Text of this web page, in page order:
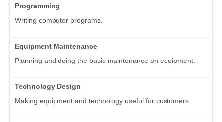
Programming
Writing computer programs.
Equipment Maintenance
Planning and doing the basic maintenance on equipment.
Technology Design
Making equipment and technology useful for customers.